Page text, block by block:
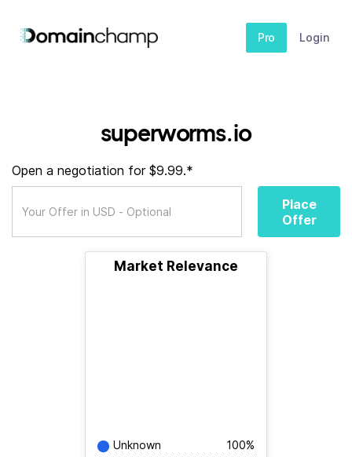
Pro Login
superworms.io
Open a negotiation for $9.99.*
Place
Offer
Market Relevance
Unknown 100%